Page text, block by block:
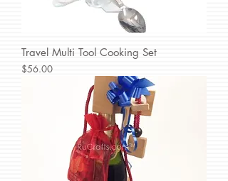
Travel Multi Tool Cooking Set
Price
$56.00